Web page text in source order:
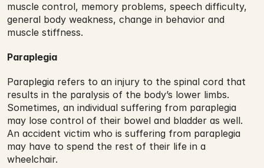
muscle control, memory problems, speech difficulty,
general body weakness, change in behavior and
muscle stiffness.
Paraplegia
Paraplegia refers to an injury to the spinal cord that
results in the paralysis of the body’s lower limbs.
Sometimes, an individual suffering from paraplegia
may lose control of their bowel and bladder as well.
An accident victim who is suffering from paraplegia
may have to spend the rest of their life in a
wheelchair.